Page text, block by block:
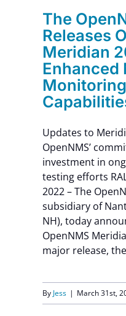
The
Releases
Meridian
Enhanced
Updates to
OpenNMS’
investment in
testing efforts
2022 – The
subsidiary of
NH), today
OpenNMS
major release,
By Jess | March 31st,